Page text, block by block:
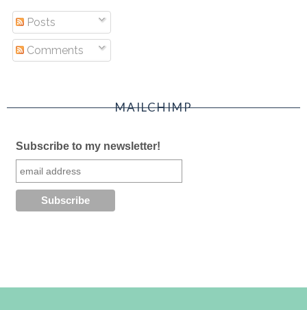
Posts
Comments
MAILCHIMP
Subscribe to my newsletter!